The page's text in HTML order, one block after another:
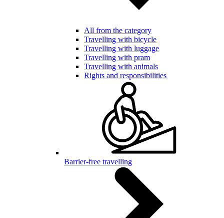
All from the category
Travelling with bicycle
Travelling with luggage
Travelling with pram
Travelling with animals
Rights and responsibilities
Barrier-free travelling